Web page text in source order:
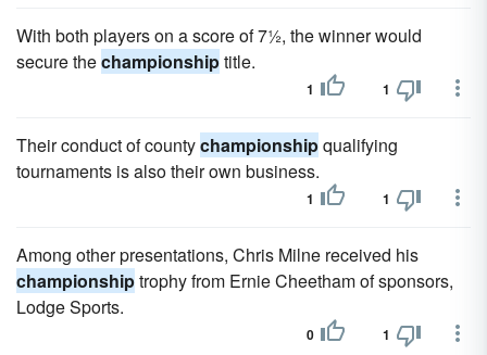
With both players on a score of 7½, the winner would
secure thechampionshiptitle.
1 1
Their conduct of countychampionshipqualifying
tournaments is also their own business.
1 1
Among other presentations, Chris Milne received his
championshiptrophy from Ernie Cheetham of sponsors,
Lodge Sports.
0 1